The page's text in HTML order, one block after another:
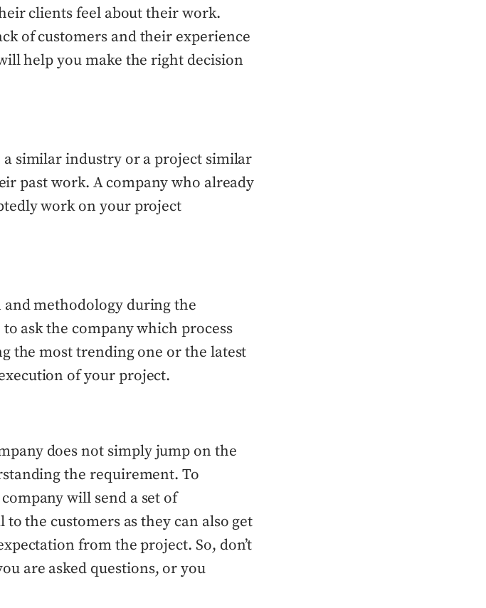
clients feel about their work.
of customers and their experience
help you make the right decision
similar industry or a project similar
past work. A company who already
work on your project
methodology during the
ask the company which process
the most trending one or the latest
of your project.
does not simply jump on the
the requirement. To
will send a set of
the customers as they can also get
from the project. So, don’t
are asked questions, or you